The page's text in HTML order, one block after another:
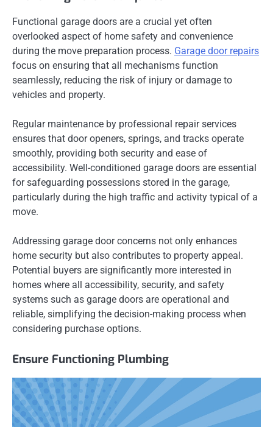
Functional garage doors are a crucial yet often
overlooked aspect of home safety and convenience
during the move preparation process. Garage door repairs
focus on ensuring that all mechanisms function
seamlessly, reducing the risk of injury or damage to
vehicles and property.
Regular maintenance by professional repair services
ensures that door openers, springs, and tracks operate
smoothly, providing both security and ease of
accessibility. Well-conditioned garage doors are essential
for safeguarding possessions stored in the garage,
particularly during the high traffic and activity typical of a
move.
Addressing garage door concerns not only enhances
home security but also contributes to property appeal.
Potential buyers are significantly more interested in
homes where all accessibility, security, and safety
systems such as garage doors are operational and
reliable, simplifying the decision-making process when
considering purchase options.
Ensure Functioning Plumbing